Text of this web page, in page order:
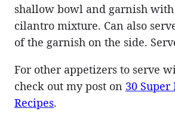
shallow bowl and garnish
cilantro mixture. Can also
of the garnish on the side.
For other appetizers to serve
check out my post on 30
Recipes.